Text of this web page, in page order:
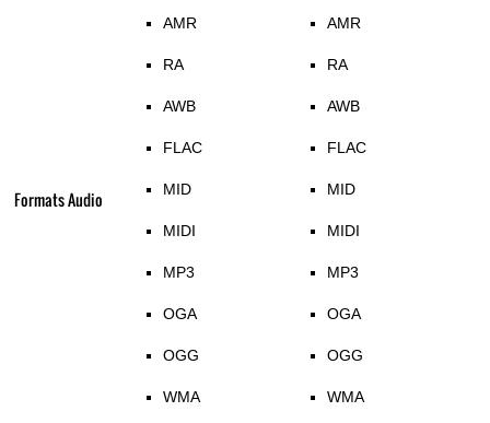
Formats Audio
AMR
RA
AWB
FLAC
MID
MIDI
MP3
OGA
OGG
WMA
AMR
RA
AWB
FLAC
MID
MIDI
MP3
OGA
OGG
WMA